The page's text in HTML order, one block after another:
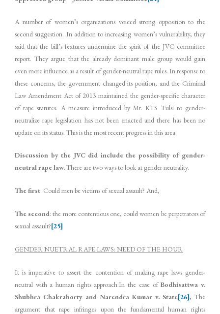
A number of women’s organizations voiced strong opposition to the
second suggestion. In addition to increasing women’s vulnerability, they
said that the bill’s features undermine the spirit of the JVC committee
report. They argue that the already dominant male group would gain
even more influence as a result of gender-neutral rape rules. In response to
these concerns, the government changed its position, and the Criminal
Law Amendment Act of 2013 maintained the gender-specific character
of rape statutes. A measure introduced by Mr. KTS Tulsi to gender-
neutralize rape legislation has not been enacted and there has been no
update on its status. This is the most recent progress in this area.
Discussion by the JVC did include the possibility of gender-
neutral rape law.There are two ways to look at gender neutrality.
The first: Could men be victims of sexual assault? And,
The second: the more contentious one, could women be perpetrators of
sexual assault?[25]
GENDER NUETRAL RAPE LAWS: NEED OF THE HOUR
It is imperative to assert the contention of making rape laws gender-
neutral with a human rights approach.In the case ofBodhisattwa v.
Shubhra Chakraborty and Narendra Kumar v. State[26], The
argument that rape infringes upon the fundamental human rights